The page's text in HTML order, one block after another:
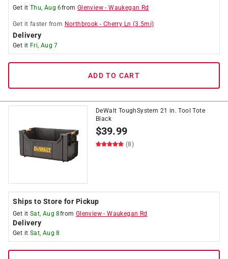
Get it Thu, Aug 6from Glenview -Waukegan Rd
Get it faster from Northbrook - Cherry Ln (3.5mi)
Delivery
Get it Fri, Aug 7
ADD TO CART
DeWalt ToughSystem 21 in. Tool Tote
Black
$39.99
(8)
Ships to Store for Pickup
Get it Sat, Aug 8from Glenview -Waukegan Rd
Delivery
Get it Sat, Aug 8